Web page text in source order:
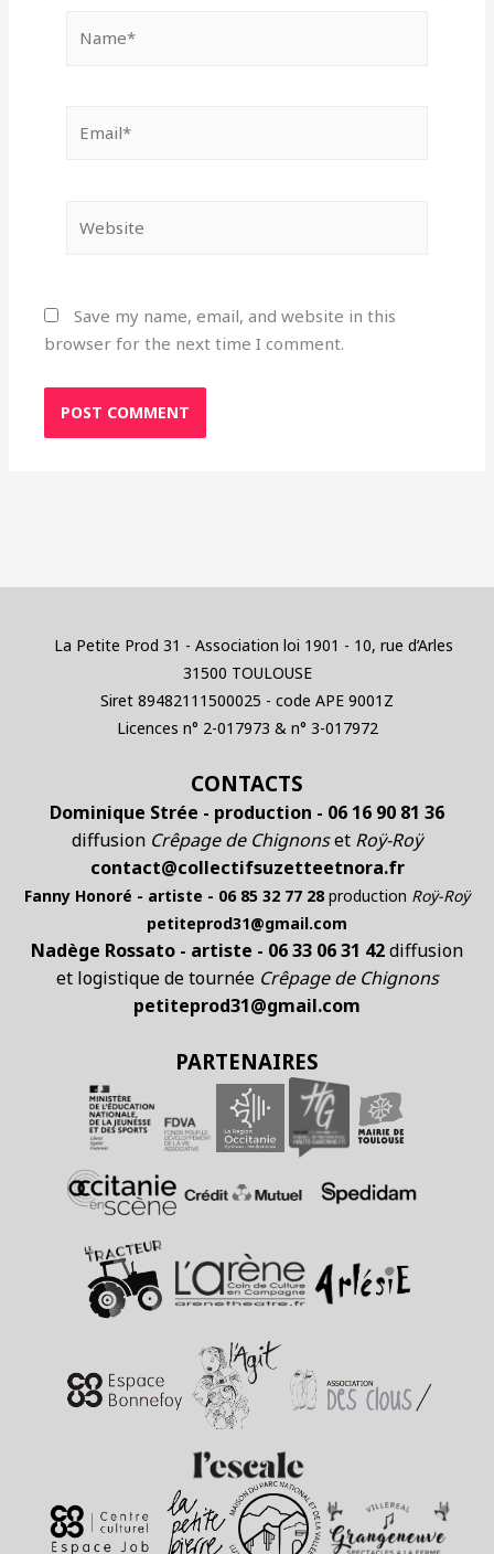
Save my name, email, and website in this
browser for the next time I comment.
La Petite Prod 31 - Association loi 1901 - 10, rue d’Arles
31500 TOULOUSE
Siret 89482111500025 - code APE 9001Z
Licences n° 2-017973 & n° 3-017972
CONTACTS
Dominique Strée - production - 06 16 90 81 36
diffusion Crêpage de Chignonset Roÿ-Roÿ
contact@collectifsuzetteetnora.fr
Fanny Honoré - artiste - 06 85 32 77 28production Roÿ-Roÿ
petiteprod31@gmail.com
Nadège Rossato - artiste - 06 33 06 31 42diffusion
et logistique de tournée Crêpage de Chignons
petiteprod31@gmail.com
PARTENAIRES